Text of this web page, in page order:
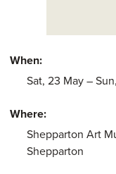
When:
Sat, 23 Saturday
Mayof May
–
Where:
Shepparton Art
Shepparton